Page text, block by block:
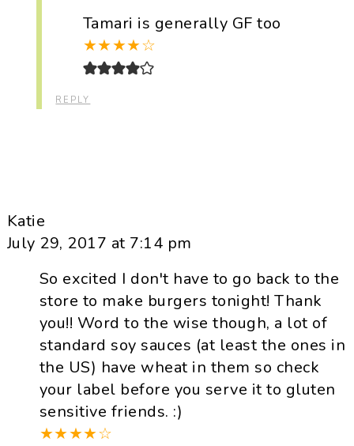
Tamari is generally GF too
★★★★☆
REPLY
Katie
July 29, 2017 at 7:14 pm
So excited I don't have to go back to the
store to make burgers tonight! Thank
you!! Word to the wise though, a lot of
standard soy sauces (at least the ones in
the US) have wheat in them so check
your label before you serve it to gluten
sensitive friends. :)
★★★★☆